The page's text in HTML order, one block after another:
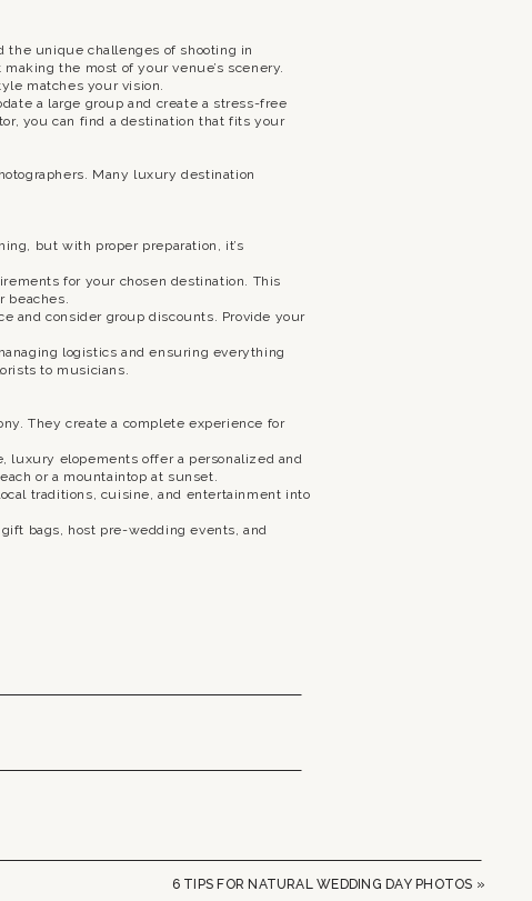
the unique challenges of shooting in
the most of your venue’s scenery.
matches your vision.
a large group and create a stress-free
you can find a destination that fits your
Many luxury destination
but with proper preparation, it’s
for your chosen destination. This
beaches.
and consider group discounts. Provide your
logistics and ensuring everything
to musicians.
They create a complete experience for
luxury elopements offer a personalized and
or a mountaintop at sunset.
traditions, cuisine, and entertainment into
bags, host pre-wedding events, and
6 TIPS FOR NATURAL WEDDING DAY PHOTOS »